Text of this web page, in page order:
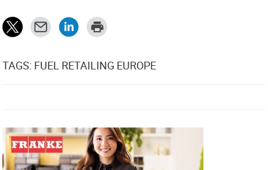
TAGS: FUEL RETAILING EUROPE